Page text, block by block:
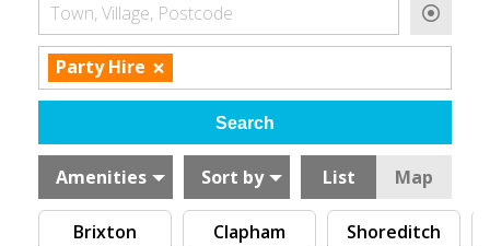
Town, Village, Postcode
Party Hire ×
Amenities Sort by List Map
Brixton Clapham Shoreditch